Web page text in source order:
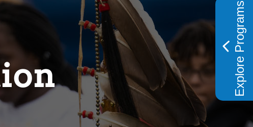
Life at MCCHigh School Students
Military-Connected Students
Transfer Students
Tuition & Financial Aid
Disability Support Services
Intercultural Education
Pass to Class
Student Advocacy & Accountability
Transfer Center
Community Education
Facilities Reservations
Workforce Education Explore Programs